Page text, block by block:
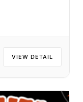
VIEW DETAIL